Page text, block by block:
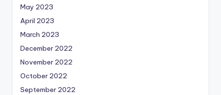
May 2023
April 2023
March 2023
December 2022
November 2022
October 2022
September 2022